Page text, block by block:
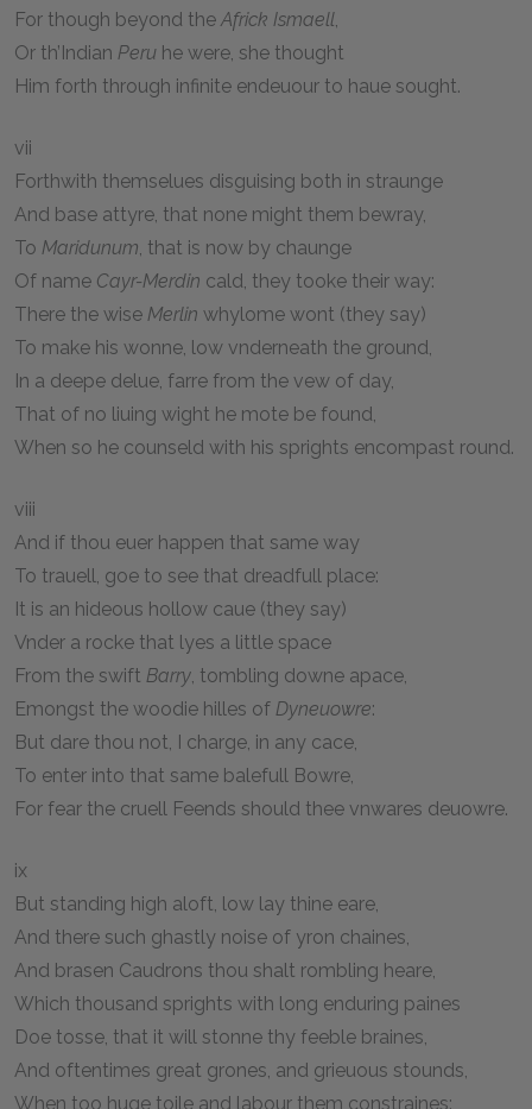
For though beyond theAfrick Ismaell,
Or th’Indian Peru he were, she thought
Him forth through infinite endeuour to haue sought.
vii
Forthwith themselues disguising both in straunge
And base attyre, that none might them bewray,
To Maridunum, that is now by chaunge
Of name Cayr-Merdin cald, they tooke their way:
There the wise Merlin whylome wont (they say)
To make his wonne, low vnderneath the ground,
In a deepe delue, farre from the vew of day,
That of no liuing wight he mote be found,
When so he counseld with his sprights encompast round.
viii
And if thou euer happen that same way
To trauell, goe to see that dreadfull place:
It is an hideous hollow caue (they say)
Vnder a rocke that lyes a little space
From the swift Barry, tombling downe apace,
Emongst the woodie hilles of Dyneuowre:
But dare thou not, I charge, in any cace,
To enter into that same balefull Bowre,
For fear the cruell Feends should thee vnwares deuowre.
ix
But standing high aloft, low lay thine eare,
And there such ghastly noise of yron chaines,
And brasen Caudrons thou shalt rombling heare,
Which thousand sprights with long enduring paines
Doe tosse, that it will stonne thy feeble braines,
And oftentimes great grones, and grieuous stounds,
When too huge toile and labour them constraines: